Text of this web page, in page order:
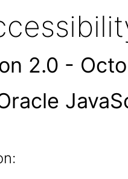
2.0 -